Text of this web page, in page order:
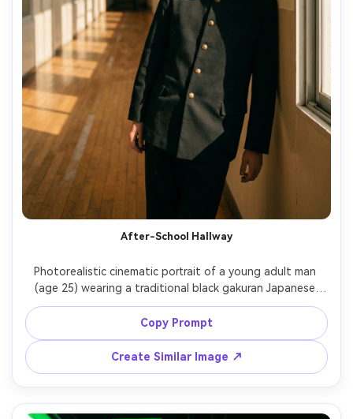
After-School Hallway
Photorealistic cinematic portrait of a young adult man
(age 25) wearing a traditional black gakuran Japanese
uniform with gold buttons, leaning against a bright
hallway wall, long corridor leading lines, late afternoon
light creating stripes on the floor, Sony A7R V, 35mm
f/1.4, three-quarter shot, sharp fabric details, subtle film
Copy Prompt
Create Similar Image ↗